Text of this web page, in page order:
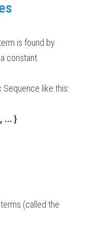
NOW
is found by
constant.
Sequence like this:
, ... }
(called the